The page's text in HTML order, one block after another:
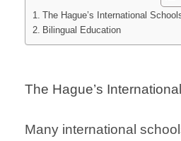
The Hague’s International
Bilingual Education
The Hague’s
Many international